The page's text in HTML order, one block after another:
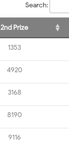
Search:
2nd Prize
1353
4920
3168
8190
9116